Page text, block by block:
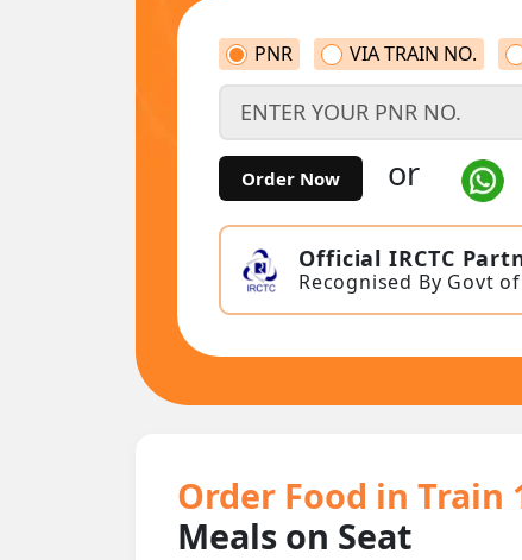
PNR VIA TRAIN NO.
Order Now or
Official IRCTC
Recognised By Govt
Order Food in Train
Meals on Seat